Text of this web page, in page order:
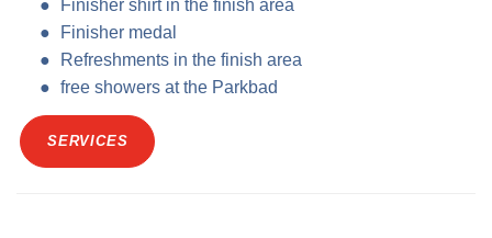
Finisher shirt in the finish area
Finisher medal
Refreshments in the finish area
free showers at the Parkbad
SERVICES